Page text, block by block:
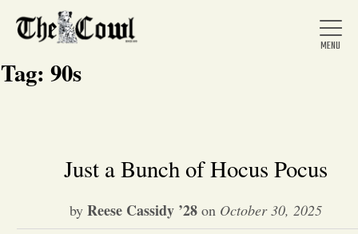
Home
About Us
Tag: 90s
Just a Bunch of Hocus Pocus
by Reese Cassidy ’28 on October 30, 2025